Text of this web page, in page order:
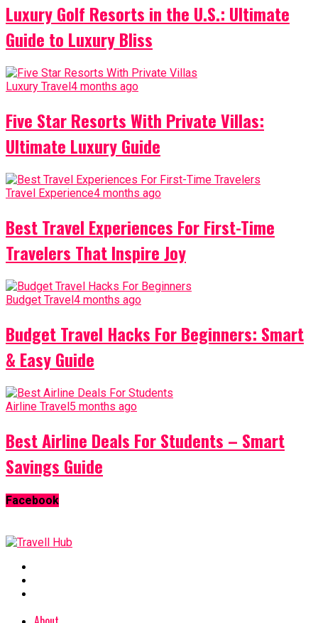
Luxury Golf Resorts in the U.S.: Ultimate
Guide to Luxury Bliss
Luxury Travel 4 months ago
Five Star Resorts With Private Villas:
Ultimate Luxury Guide
Travel Experience4 months ago
Best Travel Experiences For First-Time
Travelers That Inspire Joy
Budget Travel4 months ago
Budget Travel Hacks For Beginners: Smart
& Easy Guide
Airline Travel5 months ago
Best Airline Deals For Students – Smart
Savings Guide
Facebook